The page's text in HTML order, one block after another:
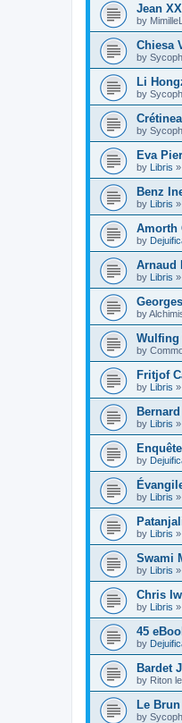
Jean
by
Chiesa
by
Li
by
by
Eva
by Libris »
Benz
by Libris »
Amorth
by
Arnaud
by Libris »
by
Wulfing
by
Fritjof
by Libris »
by Libris »
by
by Libris »
by Libris »
Swami
by Libris »
Chris
by Libris »
45
by
Bardet
by Riton
Le
by